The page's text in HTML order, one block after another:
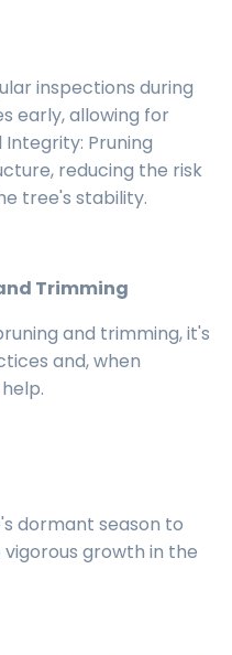
inspections during
early, allowing for
Pruning
reducing the risk
tree's stability.
Trimming
and trimming, it's
and, when
dormant season to
growth in the